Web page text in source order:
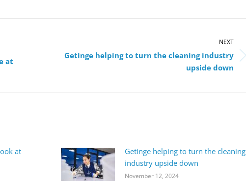
at
NEXT
Next
Getinge helping to turn the cleaning industry
upside down
at
Getinge helping to turn the cleaning
industry upside down
November 12, 2024